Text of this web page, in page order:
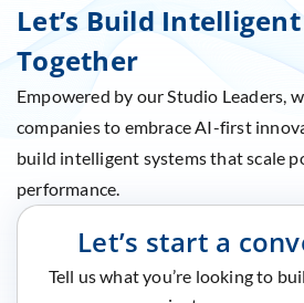
Let’s Build
Together
Empowered by our Studio Leaders,
companies to embrace AI-first
build intelligent systems that scale
performance.
Let’s start a
Tell us what you’re looking to